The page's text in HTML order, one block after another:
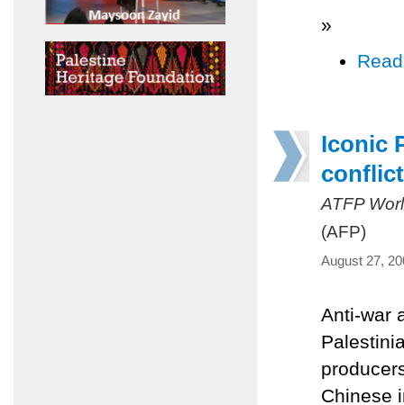
»
Iconic
conflict
ATFP
(AFP)
August 27,
Anti-war
Chinese